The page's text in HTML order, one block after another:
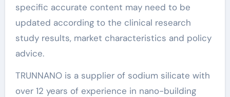
specific accurate content may need to be
updated according to the clinical research
study results, market characteristics and policy
advice.
TRUNNANO is a supplier of sodium silicate with
over 12 years of experience in nano-building